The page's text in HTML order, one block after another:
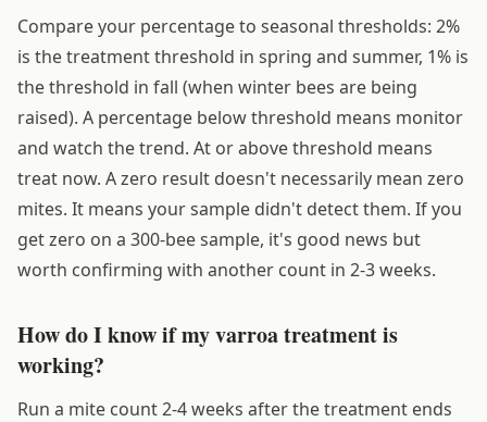
Compare your percentage to seasonal thresholds: 2%
is the treatment threshold in spring and summer, 1% is
the threshold in fall (when winter bees are being
raised). A percentage below threshold means monitor
and watch the trend. At or above threshold means
treat now. A zero result doesn't necessarily mean zero
mites. It means your sample didn't detect them. If you
get zero on a 300-bee sample, it's good news but
worth confirming with another count in 2-3 weeks.
How do I know if my varroa treatment is
working?
Run a mite count 2-4 weeks after the treatment ends